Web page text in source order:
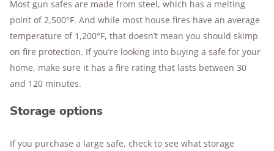
Most gun safes are made from steel, which has a melting
point of 2,500°F. And while most house fires have an average
temperature of 1,200°F, that doesn’t mean you should skimp
on fire protection. If you’re looking into buying a safe for your
home, make sure it has a fire rating that lasts between 30
and 120 minutes.
Storage options
If you purchase a large safe, check to see what storage